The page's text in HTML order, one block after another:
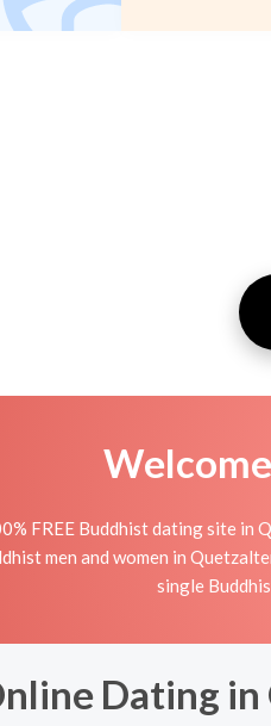
FREE Buddhist dating site in
men and women in
single
Dating